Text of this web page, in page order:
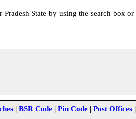
State by using the search box
| BSR Code| Pin Code| Post Offices|